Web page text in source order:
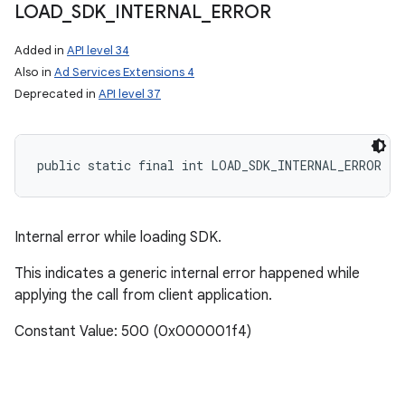
LOAD SDK INTERNAL_ ERROR
Added in API level 34
Also in Ad Services Extensions 4
Deprecated in API level 37
public static final int LOAD_SDK_INTERNAL_ERROR
Internal error while loading SDK.
This indicates a generic internal error happened while
applying the call from client application.
Constant Value: 500 (0x000001f4)